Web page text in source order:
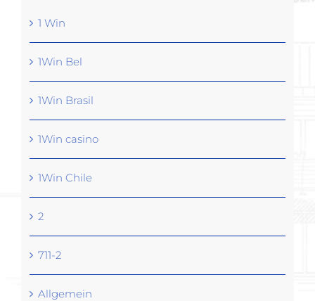
1 Win
1Win Bel
1Win Brasil
1Win casino
1Win Chile
2
711-2
Allgemein